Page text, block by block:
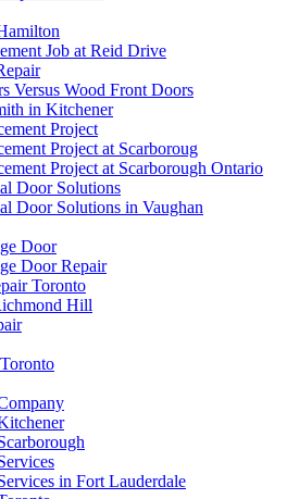
Job at Reid Drive
Versus Wood Front Doors
in Kitchener
Project
Project at Scarboroug
Project at Scarborough Ontario
Door Solutions
Door Solutions in Vaughan
Door
Door Repair
Toronto
Hill
in Fort Lauderdale